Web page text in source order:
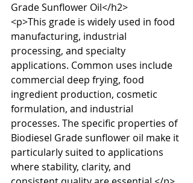
Grade Sunflower Oil</h2>
<p>This grade is widely used in food
manufacturing, industrial
processing, and specialty
applications. Common uses include
commercial deep frying, food
ingredient production, cosmetic
formulation, and industrial
processes. The specific properties of
Biodiesel Grade sunflower oil make it
particularly suited to applications
where stability, clarity, and